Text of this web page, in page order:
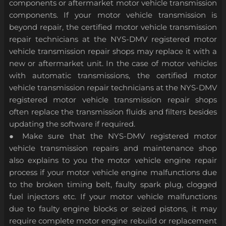
components or aftermarket motor vehicle transmission
components. If your motor vehicle transmission is
beyond repair, the certified motor vehicle transmission
repair technicians at the NYS-DMV registered motor
vehicle transmission repair shops may replace it with a
new or aftermarket unit. In the case of motor vehicles
with automatic transmissions, the certified motor
vehicle transmission repair technicians at the NYS-DMV
registered motor vehicle transmission repair shops
often replace the transmission fluids and filters besides
updating the software if required.
● Make sure that the NYS-DMV registered motor
vehicle transmission repairs and maintenance shop
also explains to you the motor vehicle engine repair
process if your motor vehicle engine malfunctions due
to the broken timing belt, faulty spark plug, clogged
fuel injectors etc. If your motor vehicle malfunctions
due to faulty engine blocks or seized pistons, it may
require complete motor engine rebuild or replacement